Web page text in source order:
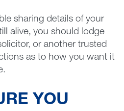
sharing details of your
alive, you should lodge
or another trusted
as to how you want it
YOU